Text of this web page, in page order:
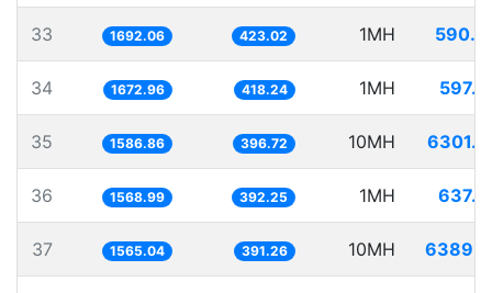
33 1692.06 423.02 1MH
34 1672.96 418.24 1MH
35 1586.86 396.72 10MH
36 1568.99 392.25 1MH
37 1565.04 391.26 10MH